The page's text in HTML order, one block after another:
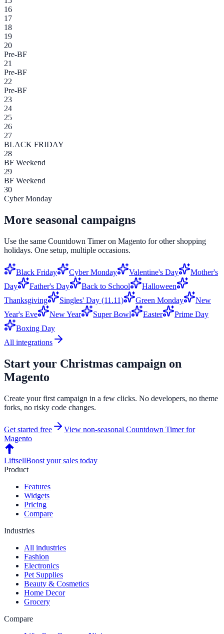
16
17
18
19
20
Pre-BF
21
Pre-BF
22
Pre-BF
23
24
25
26
27
BLACK FRIDAY
28
BF Weekend
29
BF Weekend
30
Cyber Monday
More seasonal campaigns
Use the same Countdown Timeron Magento for other shopping
holidays. One setup, multiple occasions.
Black Friday Cyber Monday Valentine's Day
Mother's
Day
Father's Day Back to School
Halloween
Thanksgiving
Singles' Day (11.11) Green Monday
New
Year's Eve
New Year Super Bowl Easter
Prime Day
Boxing Day
All integrations
Start your Christmas campaign on
Magento
Create your first campaign in a few clicks. No developers, no theme
forks, no risky code changes.
Get started free View non-seasonal Countdown Timerfor
Magento
LiftsellBoost your sales today
Product
Features
Widgets
Pricing
Compare
Industries
All industries
Fashion
Electronics
Pet Supplies
Beauty & Cosmetics
Home Decor
Grocery
Compare